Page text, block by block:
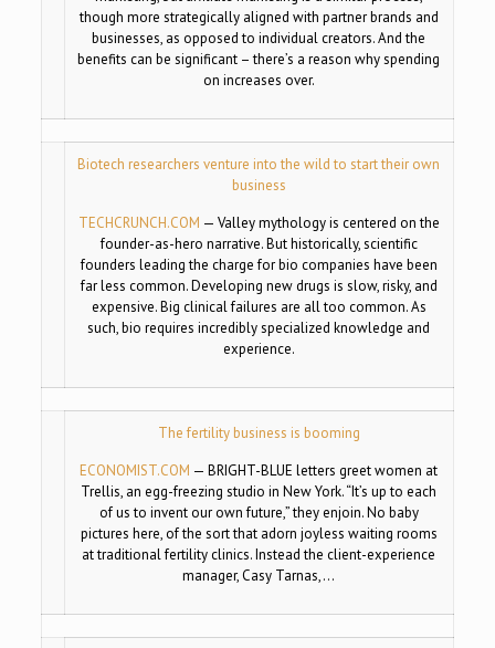
though more strategically aligned with partner brands and
businesses, as opposed to individual creators. And the
benefits can be significant – there’s a reason why spending
on increases over.
Biotech researchers venture into the wild to start their own
business
TECHCRUNCH.COM — Valley mythology is centered on the
founder-as-hero narrative. But historically, scientific
founders leading the charge for bio companies have been
far less common. Developing new drugs is slow, risky, and
expensive. Big clinical failures are all too common. As
such, bio requires incredibly specialized knowledge and
experience.
The fertility business is booming
ECONOMIST.COM —BRIGHT-BLUE letters greet women at
Trellis, an egg-freezing studio in New York. “It’s up to each
of us to invent our own future,” they enjoin. No baby
pictures here, of the sort that adorn joyless waiting rooms
at traditional fertility clinics. Instead the client-experience
manager, Casy Tarnas,…